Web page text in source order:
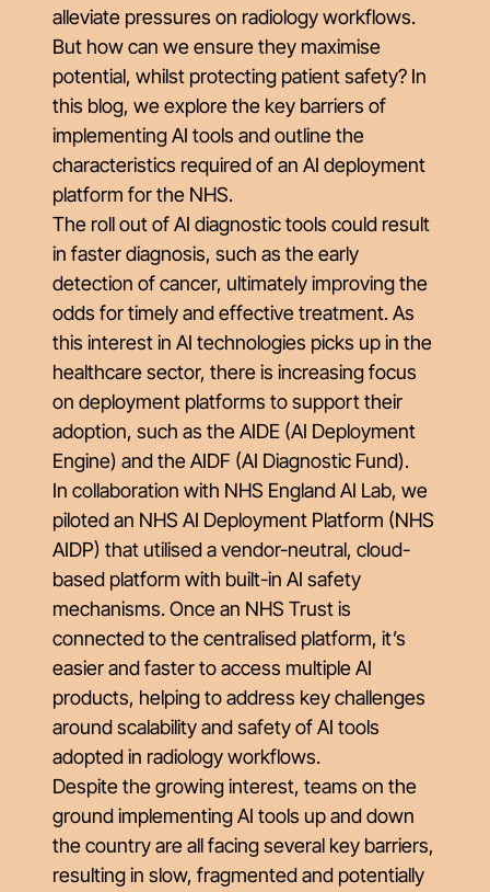
alleviate pressures on radiology workflows.
But how can we ensure they maximise
potential, whilst protecting patient safety? In
this blog, we explore the key barriers of
implementing AI tools and outline the
characteristics required of an AI deployment
platform for the NHS.
The roll out of AI diagnostic tools could result
in faster diagnosis, such as the early
detection of cancer, ultimately improving the
odds for timely and effective treatment. As
this interest in AI technologies picks up in the
healthcare sector, there is increasing focus
on deployment platforms to support their
adoption, such as the AIDE (AI Deployment
Engine) and the AIDF (AI Diagnostic Fund).
In collaboration with NHS England AI Lab, we
piloted an NHS AI Deployment Platform (NHS
AIDP) that utilised a vendor-neutral, cloud-
based platform with built-in AI safety
mechanisms. Once an NHS Trust is
connected to the centralised platform, it’s
easier and faster to access multiple AI
products, helping to address key challenges
around scalability and safety of AI tools
adopted in radiology workflows.
Despite the growing interest, teams on the
ground implementing AI tools up and down
the country are all facing several key barriers,
resulting in slow, fragmented and potentially